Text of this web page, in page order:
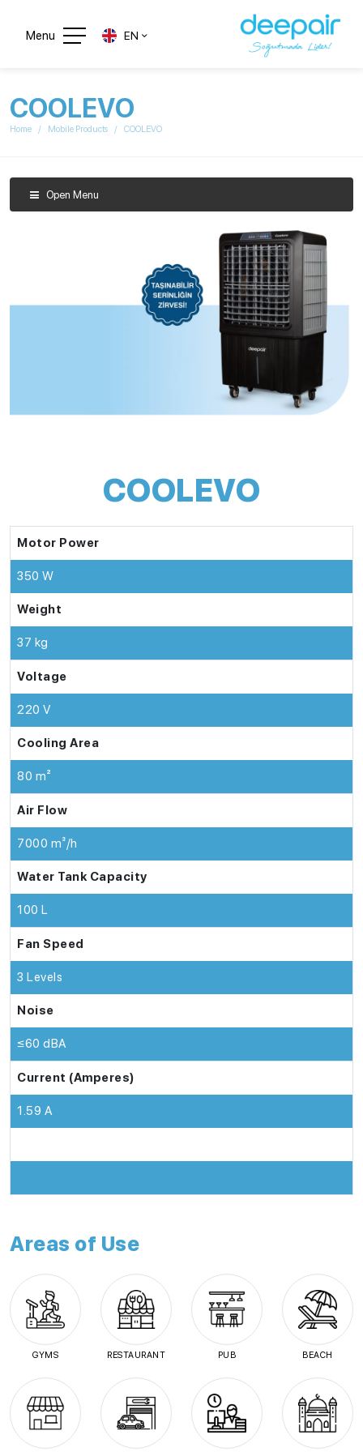
Menu EN
COOLEVO
Home Mobile Products COOLEVO
Open Menu
COOLEVO
Motor Power
350 W
Weight
37 kg
Voltage
220 V
Cooling Area
80 m²
Air Flow
7000 m³/h
Water Tank Capacity
100 L
Fan Speed
3 Levels
Noise
≤60 dBA
Current (Amperes)
1.59 A
Areas of Use
GYMS RESTAURANT PUB BEACH